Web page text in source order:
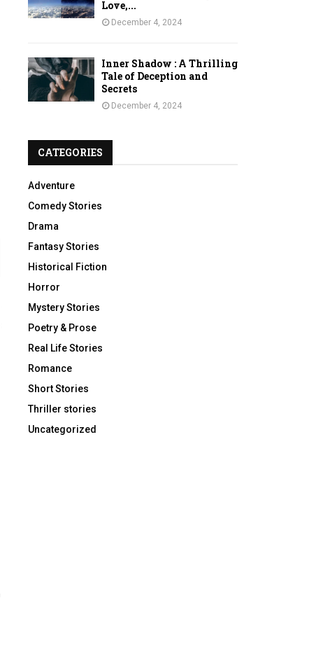
Love,...
December 4, 2024
Inner Shadow : A Thrilling
Tale of Deception and
Secrets
December 4, 2024
CATEGORIES
Adventure
Comedy Stories
Drama
Fantasy Stories
Historical Fiction
Horror
Mystery Stories
Poetry & Prose
Real Life Stories
Romance
Short Stories
Thriller stories
Uncategorized